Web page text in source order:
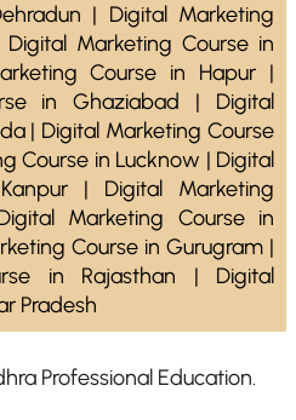
| Digital Marketing
Marketing Course in
Course in Hapur |
in Ghaziabad | Digital
| Digital Marketing Course
Course in Lucknow | Digital
| Digital Marketing
Marketing Course in
Course in Gurugram |
in Rajasthan | Digital
Pradesh
Professional Education.